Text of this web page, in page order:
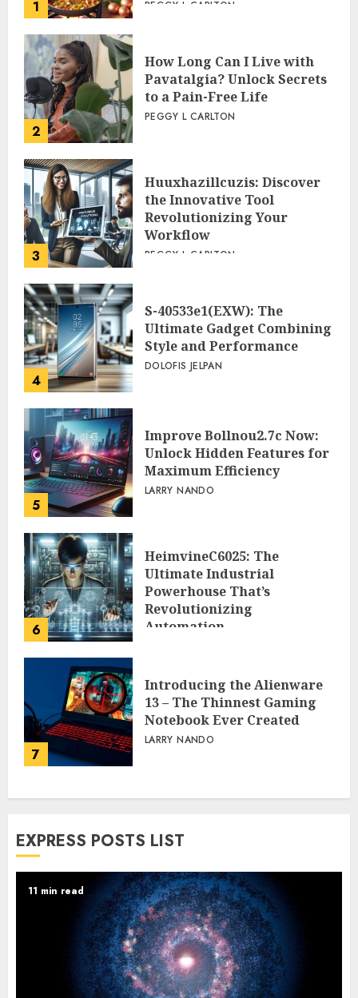
1 PEGGY L CARLTON
2
How Long Can I Live with
Pavatalgia? Unlock Secrets
to a Pain-Free Life
PEGGY L CARLTON
3
Huuxhazillcuzis: Discover
the Innovative Tool
Revolutionizing Your
Workflow
PEGGY L CARLTON
4
S-40533e1(EXW): The
Ultimate Gadget Combining
Style and Performance
DOLOFIS JELPAN
5
Improve Bollnou2.7c Now:
Unlock Hidden Features for
Maximum Efficiency
LARRY NANDO
6
HeimvineC6025: The
Ultimate Industrial
Powerhouse That’s
Revolutionizing
Automation
7
Introducing the Alienware
13 – The Thinnest Gaming
Notebook Ever Created
LARRY NANDO
EXPRESS POSTS LIST
11 min read